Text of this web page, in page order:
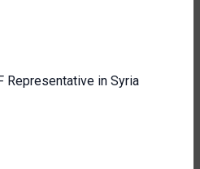
Representative in Syria